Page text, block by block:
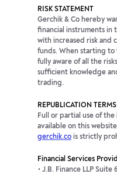
RISK STATEMENT
Gerchik & Co hereby
financial instruments in
with increased risk and
funds. When starting to
fully aware of all the
sufficient knowledge
trading.
REPUBLICATION TERMS
Full or partial use of
available on this
gerchik.co is strictly
Financial Services
J.B. Finance LLP Suite